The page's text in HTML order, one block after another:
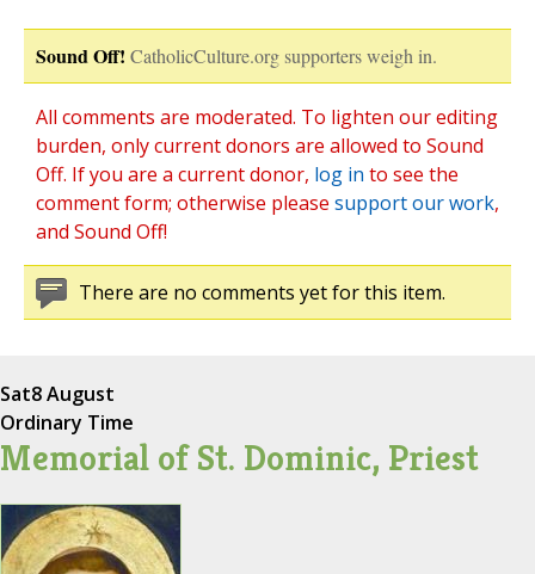
Sound Off! CatholicCulture.org supporters weigh in.
All comments are moderated. To lighten our editing
burden, only current donors are allowed to Sound
Off. If you are a current donor, log in to see the
comment form; otherwise please support our work,
and Sound Off!
There are no comments yet for this item.
Sat8 August
Ordinary Time
Memorial of St. Dominic, Priest